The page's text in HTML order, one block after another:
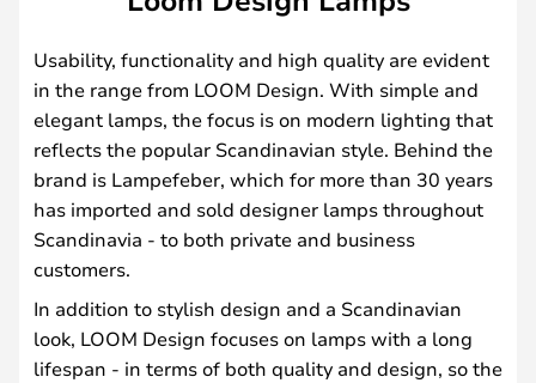
Usability, functionality and high quality are evident
in the range from LOOM Design. With simple and
elegant lamps, the focus is on modern lighting that
reflects the popular Scandinavian style. Behind the
brand is Lampefeber, which for more than 30 years
has imported and sold designer lamps throughout
Scandinavia - to both private and business
customers.
In addition to stylish design and a Scandinavian
look, LOOM Design focuses on lamps with a long
lifespan - in terms of both quality and design, so the